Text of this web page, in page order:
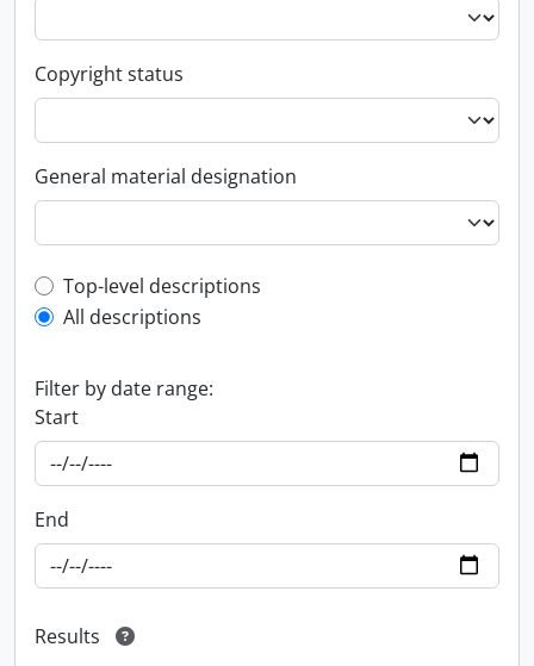
Copyright status
General material designation
Top-level description filter
Top-level descriptions
All descriptions
Filter by date range:
Start
End
Results